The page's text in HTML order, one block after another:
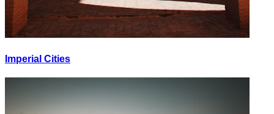
Imperial Cities